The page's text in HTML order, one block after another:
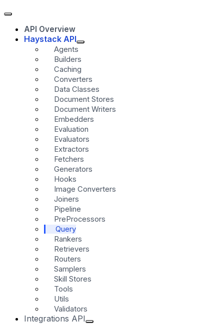
API Overview
Haystack API
Agents
Builders
Caching
Converters
Data Classes
Document Stores
Document Writers
Embedders
Evaluation
Evaluators
Extractors
Fetchers
Generators
Hooks
Image Converters
Joiners
Pipeline
PreProcessors
Query
Rankers
Retrievers
Routers
Samplers
Skill Stores
Tools
Utils
Validators
Integrations API